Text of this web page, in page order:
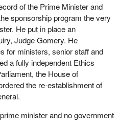
of the Prime Minister and
sponsorship program the very
He put in place an
Judge Gomery. He
for ministers, senior staff and
a fully independent Ethics
the House of
the re-establishment of
minister and no government